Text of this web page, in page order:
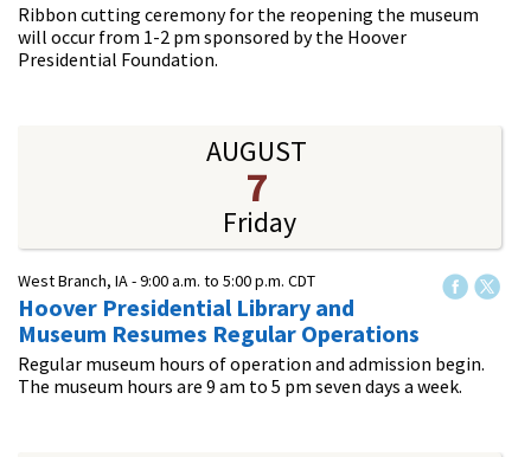
Ribbon cutting ceremony for the reopening the museum
will occur from 1-2 pm sponsored by the Hoover
Presidential Foundation.
AUGUST
7
Friday
West Branch, IA -9:00 a.m. to 5:00 p.m. CDT
Hoover Presidential Library and
Museum Resumes Regular Operations
Regular museum hours of operation and admission begin.
The museum hours are 9 am to 5 pm seven days a week.